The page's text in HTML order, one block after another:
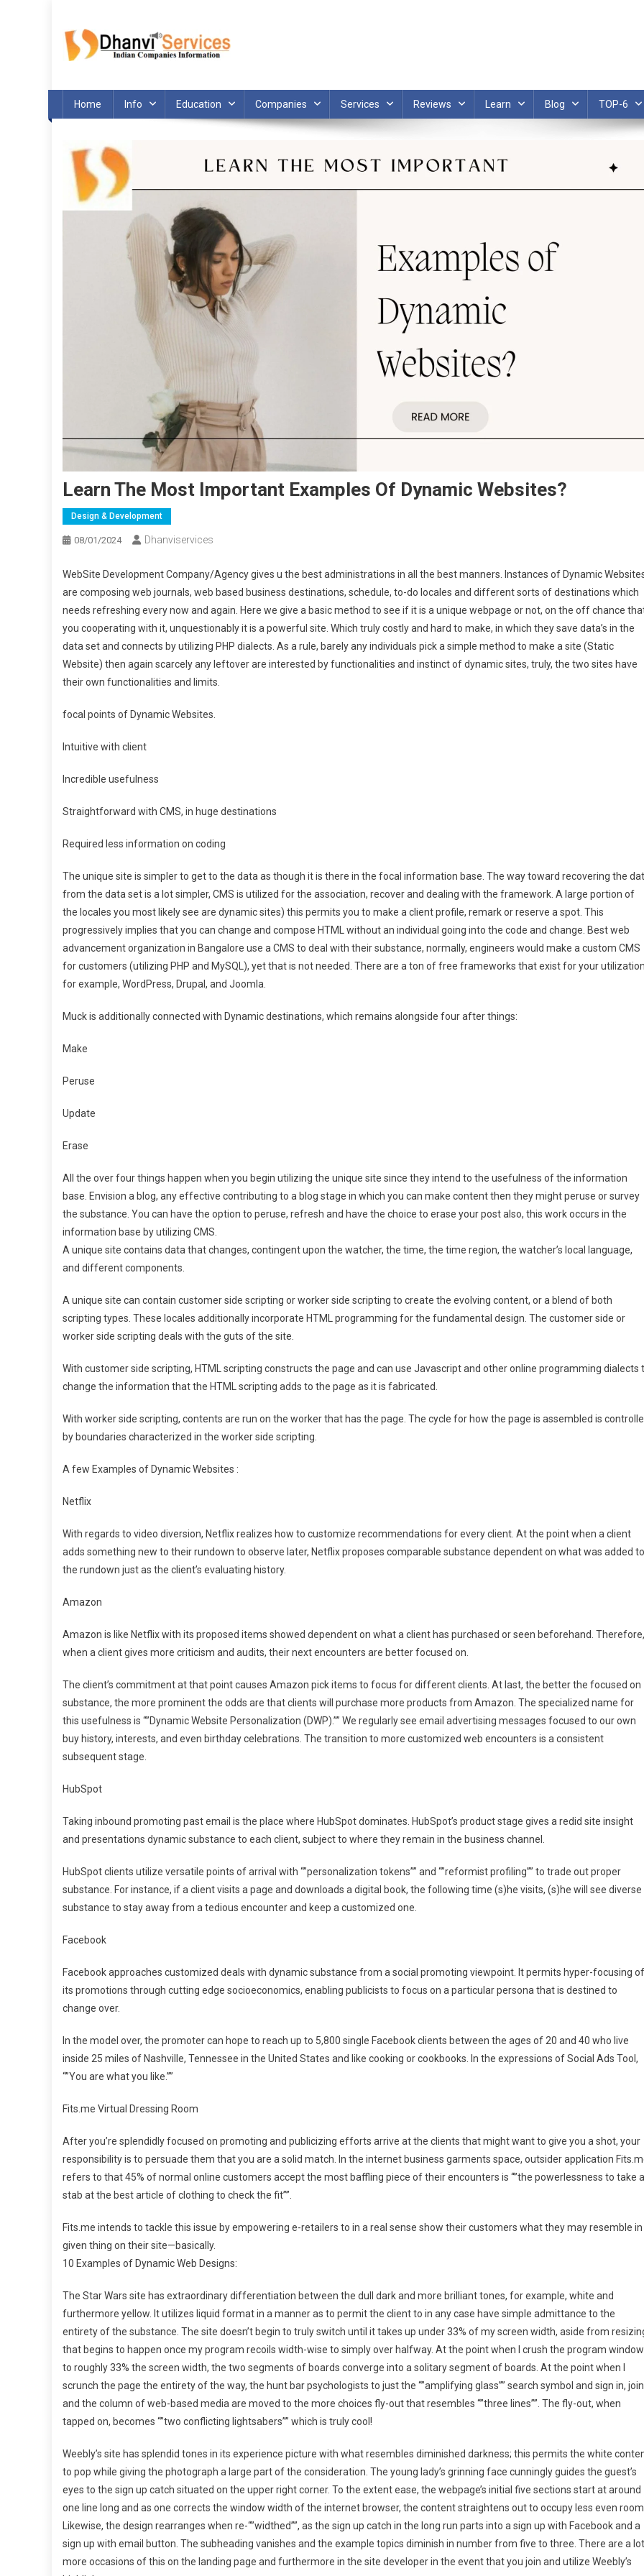
content
Home Info Education Companies Services Reviews Learn Blog TOP-6
Learn The Most Important Examples Of Dynamic Websites?
Design & Development
08/01/2024 Dhanviservices
WebSite Development Company/Agency gives u the best administrations in all the best manners. Instances of Dynamic
are composing web journals, web based business destinations, schedule, to-do locales and different sorts of destinations which
needs refreshing every now and again. Here we give a basic method to see if it is a unique webpage or not, on the off chance
you cooperating with it, unquestionably it is a powerful site. Which truly costly and hard to make, in which they save data’s in the
data set and connects by utilizing PHP dialects. As a rule, barely any individuals pick a simple method to make a site (Static
Website) then again scarcely any leftover are interested by functionalities and instinct of dynamic sites, truly, the two sites have
their own functionalities and limits.
focal points of Dynamic Websites.
Intuitive with client
Incredible usefulness
Straightforward with CMS, in huge destinations
Required less information on coding
The unique site is simpler to get to the data as though it is there in the focal information base. The way toward recovering the
from the data set is a lot simpler, CMS is utilized for the association, recover and dealing with the framework. A large portion of
the locales you most likely see are dynamic sites) this permits you to make a client profile, remark or reserve a spot. This
progressively implies that you can change and compose HTML without an individual going into the code and change. Best web
advancement organization in Bangalore use a CMS to deal with their substance, normally, engineers would make a custom CMS
for customers (utilizing PHP and MySQL), yet that is not needed. There are a ton of free frameworks that exist for your
for example, WordPress, Drupal, and Joomla.
Muck is additionally connected with Dynamic destinations, which remains alongside four after things:
Make
Peruse
Update
Erase
All the over four things happen when you begin utilizing the unique site since they intend to the usefulness of the information
base. Envision a blog, any effective contributing to a blog stage in which you can make content then they might peruse or survey
the substance. You can have the option to peruse, refresh and have the choice to erase your post also, this work occurs in the
information base by utilizing CMS.
A unique site contains data that changes, contingent upon the watcher, the time, the time region, the watcher’s local language,
and different components.
A unique site can contain customer side scripting or worker side scripting to create the evolving content, or a blend of both
scripting types. These locales additionally incorporate HTML programming for the fundamental design. The customer side or
worker side scripting deals with the guts of the site.
With customer side scripting, HTML scripting constructs the page and can use Javascript and other online programming dialects
change the information that the HTML scripting adds to the page as it is fabricated.
With worker side scripting, contents are run on the worker that has the page. The cycle for how the page is assembled is
by boundaries characterized in the worker side scripting.
A few Examples of Dynamic Websites :
Netflix
With regards to video diversion, Netflix realizes how to customize recommendations for every client. At the point when a client
adds something new to their rundown to observe later, Netflix proposes comparable substance dependent on what was added to
the rundown just as the client’s evaluating history.
Amazon
Amazon is like Netflix with its proposed items showed dependent on what a client has purchased or seen beforehand. Therefore,
when a client gives more criticism and audits, their next encounters are better focused on.
The client’s commitment at that point causes Amazon pick items to focus for different clients. At last, the better the focused on
substance, the more prominent the odds are that clients will purchase more products from Amazon. The specialized name for
this usefulness is “”Dynamic Website Personalization (DWP).”” We regularly see email advertising messages focused to our own
buy history, interests, and even birthday celebrations. The transition to more customized web encounters is a consistent
subsequent stage.
HubSpot
Taking inbound promoting past email is the place where HubSpot dominates. HubSpot’s product stage gives a redid site insight
and presentations dynamic substance to each client, subject to where they remain in the business channel.
HubSpot clients utilize versatile points of arrival with “”personalization tokens”” and “”reformist profiling”” to trade out proper
substance. For instance, if a client visits a page and downloads a digital book, the following time (s)he visits, (s)he will see diverse
substance to stay away from a tedious encounter and keep a customized one.
Facebook
Facebook approaches customized deals with dynamic substance from a social promoting viewpoint. It permits hyper-focusing of
its promotions through cutting edge socioeconomics, enabling publicists to focus on a particular persona that is destined to
change over.
In the model over, the promoter can hope to reach up to 5,800 single Facebook clients between the ages of 20 and 40 who live
inside 25 miles of Nashville, Tennessee in the United States and like cooking or cookbooks. In the expressions of Social Ads Tool,
“”You are what you like.””
Fits.me Virtual Dressing Room
After you’re splendidly focused on promoting and publicizing efforts arrive at the clients that might want to give you a shot, your
responsibility is to persuade them that you are a solid match. In the internet business garments space, outsider application
refers to that 45% of normal online customers accept the most baffling piece of their encounters is “”the powerlessness to take a
stab at the best article of clothing to check the fit””.
Fits.me intends to tackle this issue by empowering e-retailers to in a real sense show their customers what they may resemble in
given thing on their site—basically.
10 Examples of Dynamic Web Designs:
The Star Wars site has extraordinary differentiation between the dull dark and more brilliant tones, for example, white and
furthermore yellow. It utilizes liquid format in a manner as to permit the client to in any case have simple admittance to the
entirety of the substance. The site doesn’t begin to truly switch until it takes up under 33% of my screen width, aside from
that begins to happen once my program recoils width-wise to simply over halfway. At the point when I crush the program window
to roughly 33% the screen width, the two segments of boards converge into a solitary segment of boards. At the point when I
scrunch the page the entirety of the way, the hunt bar psychologists to just the “”amplifying glass”” search symbol and sign in,
and the column of web-based media are moved to the more choices fly-out that resembles “”three lines””. The fly-out, when
tapped on, becomes “”two conflicting lightsabers”” which is truly cool!
Weebly’s site has splendid tones in its experience picture with what resembles diminished darkness; this permits the white
to pop while giving the photograph a large part of the consideration. The young lady’s grinning face cunningly guides the guest’s
eyes to the sign up catch situated on the upper right corner. To the extent ease, the webpage’s initial five sections start at around
one line long and as one corrects the window width of the internet browser, the content straightens out to occupy less even
Likewise, the design rearranges when re-“”widthed””, as the sign up catch in the long run parts into a sign up with Facebook and a
sign up with email button. The subheading vanishes and the example topics diminish in number from five to three. There are a lot
more occasions of this on the landing page and furthermore in the site developer in the event that you join and utilize Weebly’s